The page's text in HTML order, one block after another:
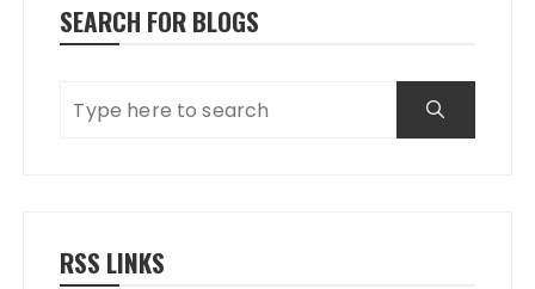
SEARCH FOR BLOGS
RSS LINKS